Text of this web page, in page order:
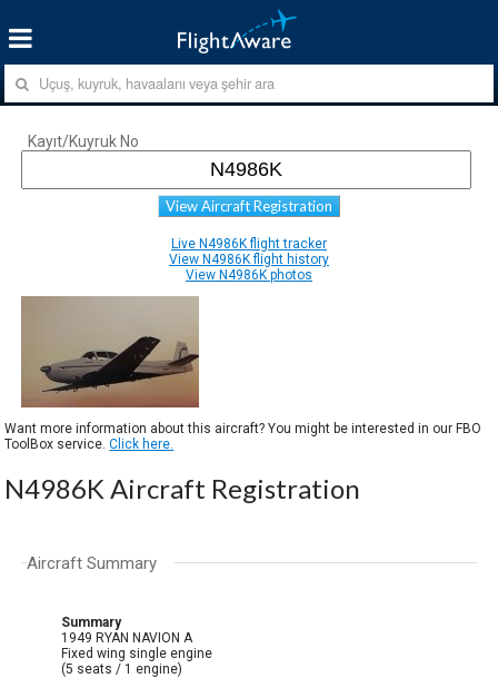
Kayıt/Kuyruk No
View Aircraft Registration
Live N4986K flight tracker
View N4986K flight history
View N4986K photos
Want more information about this aircraft? You might be interested in our FBO
ToolBox service.Click here.
N4986K Aircraft Registration
Aircraft Summary
Summary
1949 RYAN NAVION A
Fixed wing single engine
(5 seats / 1 engine)